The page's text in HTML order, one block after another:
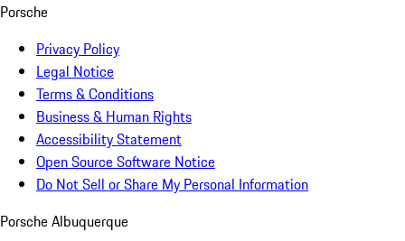
Porsche
Privacy Policy
Legal Notice
Terms & Conditions
Business & Human Rights
Accessibility Statement
Open Source Software Notice
Do Not Sell or Share My Personal Information
Porsche Albuquerque